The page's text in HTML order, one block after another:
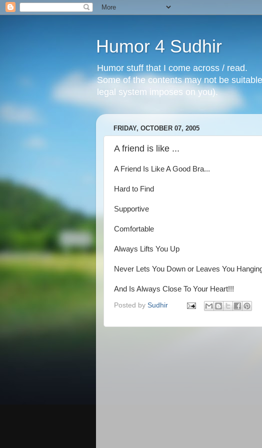
Humor 4 Sudhir
Humor stuff that I come across / read.
Some of the contents may not be
legal system imposes on you).
FRIDAY, OCTOBER 07, 2005
A friend is like ...
A Friend Is Like A Good Bra...
Hard to Find
Supportive
Comfortable
Always Lifts You Up
Never Lets You Down or Leaves You
And Is Always Close To Your Heart!!!
Posted by Sudhir